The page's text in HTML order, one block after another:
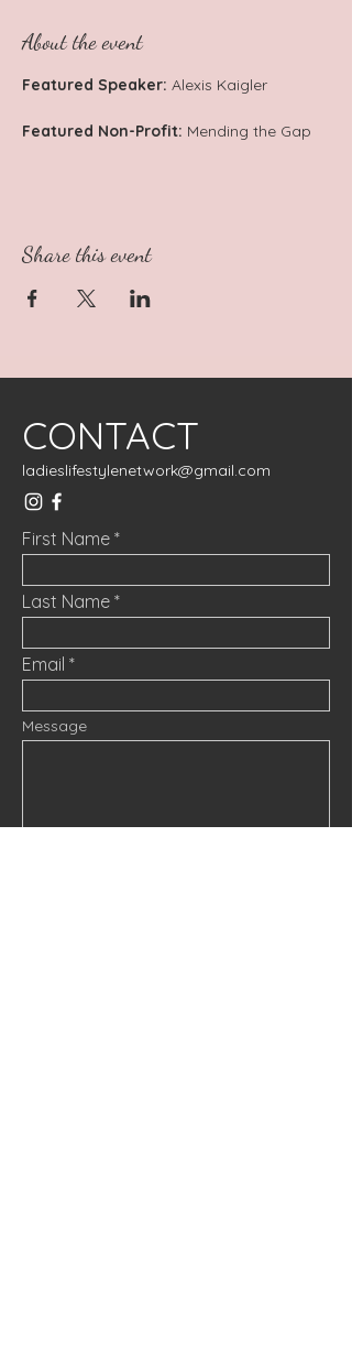
About the event
Featured Speaker: Alexis Kaigler
Featured Non-Profit: Mending the Gap
Share this event
CONTACT
ladieslifestylenetwork@gmail.com
First Name
Last Name
Email
Message